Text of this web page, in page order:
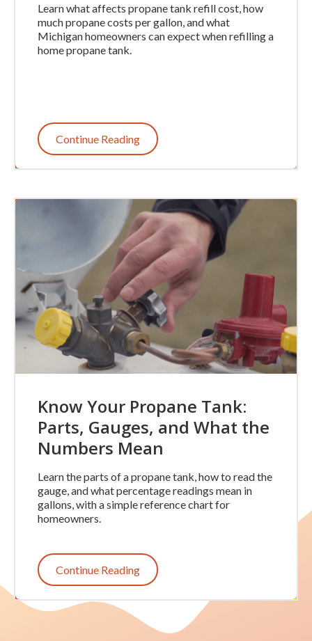
Learn what affects propane tank refill cost, how
much propane costs per gallon, and what
Michigan homeowners can expect when refilling a
home propane tank.
Continue Reading
Know Your Propane Tank:
Parts, Gauges, and What the
Numbers Mean
Learn the parts of a propane tank, how to read the
gauge, and what percentage readings mean in
gallons, with a simple reference chart for
homeowners.
Continue Reading